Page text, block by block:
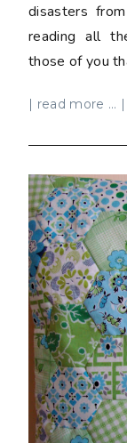
disasters
reading all
those of you
| read more ... |